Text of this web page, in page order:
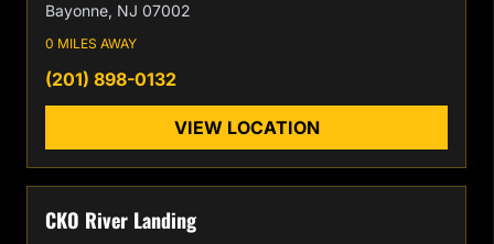
Bayonne, NJ 07002
0 MILES AWAY
(201) 898-0132
VIEW LOCATION
CKO River Landing